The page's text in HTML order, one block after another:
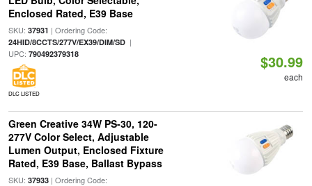
Enclosed Rated, E39 Base
SKU: 37931 | Ordering Code:
24HID/8CCTS/277V/EX39/DIM/SD|
UPC: 790492379318
DLC LISTED
$30.99
each
Green Creative 34W PS-30, 120-
277V Color Select, Adjustable
Lumen Output, Enclosed Fixture
Rated, E39 Base, Ballast Bypass
SKU: 37933| Ordering Code: